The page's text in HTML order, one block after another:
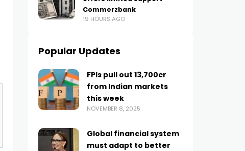
Commerzbank
19 HOURS AGO
Popular Updates
FPIs pull out ₹13,700cr
from Indian markets
this week
NOVEMBER 8, 2025
Global financial system
must adapt to better